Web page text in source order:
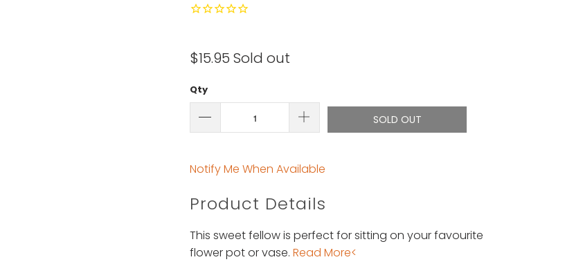
$15.95 Sold out
Qty
SOLD OUT
Notify Me When Available
Product Details
This sweet fellow is perfect for sitting on your favourite
flower pot or vase. Read More<